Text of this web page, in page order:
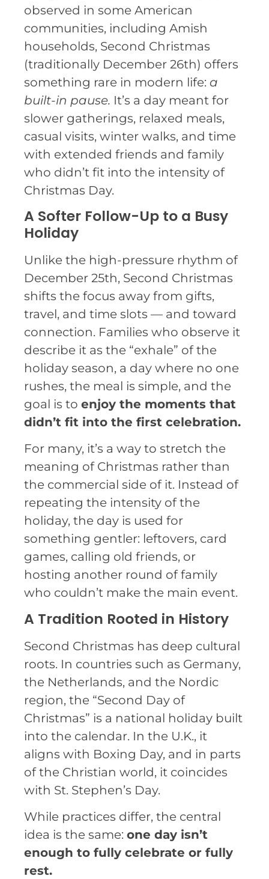
observed in some American
communities, including Amish
households, Second Christmas
(traditionally December 26th) offers
something rare in modern life: a
built-in pause. It’s a day meant for
slower gatherings, relaxed meals,
casual visits, winter walks, and time
with extended friends and family
who didn’t fit into the intensity of
Christmas Day.
A Softer Follow-Up to a Busy
Holiday
Unlike the high-pressure rhythm of
December 25th, Second Christmas
shifts the focus away from gifts,
travel, and time slots — and toward
connection. Families who observe it
describe it as the “exhale” of the
holiday season, a day where no one
rushes, the meal is simple, and the
goal is to enjoy the moments that
didn’t fit into the first celebration.
For many, it’s a way to stretch the
meaning of Christmas rather than
the commercial side of it. Instead of
repeating the intensity of the
holiday, the day is used for
something gentler: leftovers, card
games, calling old friends, or
hosting another round of family
who couldn’t make the main event.
A Tradition Rooted in History
Second Christmas has deep cultural
roots. In countries such as Germany,
the Netherlands, and the Nordic
region, the “Second Day of
Christmas” is a national holiday built
into the calendar. In the U.K., it
aligns with Boxing Day, and in parts
of the Christian world, it coincides
with St. Stephen’s Day.
While practices differ, the central
idea is the same: one day isn’t
enough to fully celebrate or fully
rest.